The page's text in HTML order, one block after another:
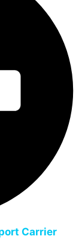
Carrier